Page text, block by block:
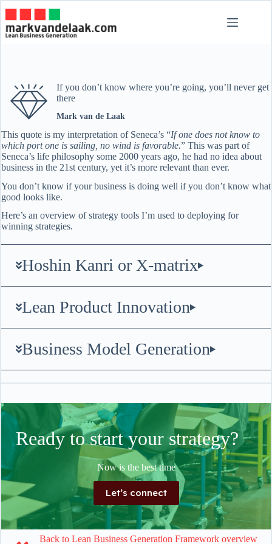
content
If you don’t know where you’re going, you’ll never get
there
Mark van de Laak
This quote is my interpretation of Seneca’s “If one does not know to
which port one is sailing, no wind is favorable.” This was part of
Seneca’s life philosophy some 2000 years ago, he had no idea about
business in the 21st century, yet it’s more relevant than ever.
You don’t know if your business is doing well if you don’t know what
good looks like.
Here’s an overview of strategy tools I’m used to deploying for
winning strategies.
Hoshin Kanri or X-matrix
Lean Product Innovation
Business Model Generation
Ready to start your strategy?
Now is the best time
Let’s connect
Back to Lean Business Generation Framework overview